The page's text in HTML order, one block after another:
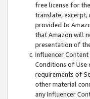
free license for
translate, excerpt,
provided to
that Amazon will
presentation of
Influencer
Conditions of Use
requirements of
other material
any Influencer